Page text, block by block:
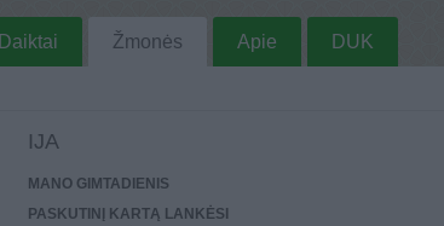
Daiktai Žmonės Apie DUK
IJA
MANO GIMTADIENIS
PASKUTINĮ KARTĄ LANKĖSI